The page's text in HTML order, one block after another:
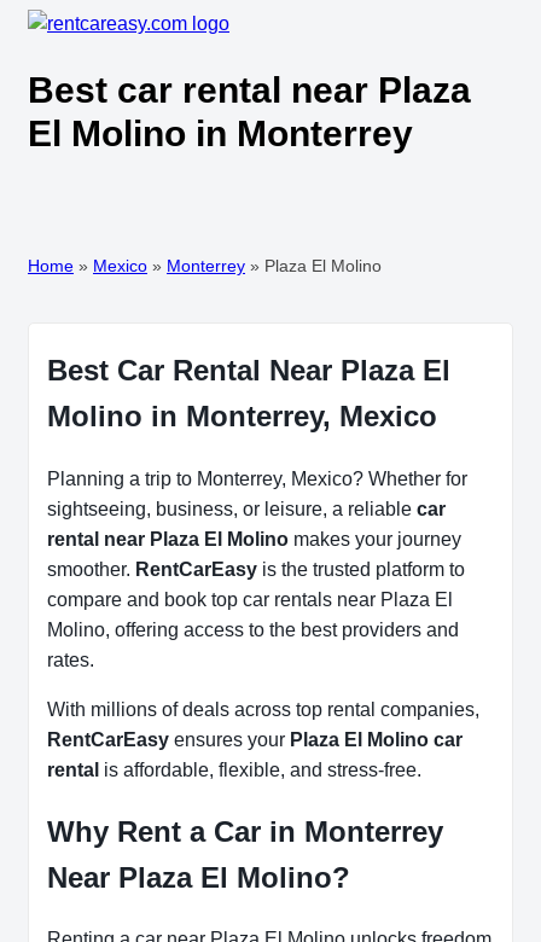
Best car rental near Plaza
El Molino in Monterrey
Home » Mexico » Monterrey » Plaza El Molino
Best Car Rental Near Plaza El
Molino in Monterrey, Mexico
Planning a trip to Monterrey, Mexico? Whether for
sightseeing, business, or leisure, a reliable car
rental near Plaza El Molino makes your journey
smoother. RentCarEasy is the trusted platform to
compare and book top car rentals near Plaza El
Molino, offering access to the best providers and
rates.
With millions of deals across top rental companies,
RentCarEasy ensures your Plaza El Molino car
rental is affordable, flexible, and stress-free.
Why Rent a Car in Monterrey
Near Plaza El Molino?